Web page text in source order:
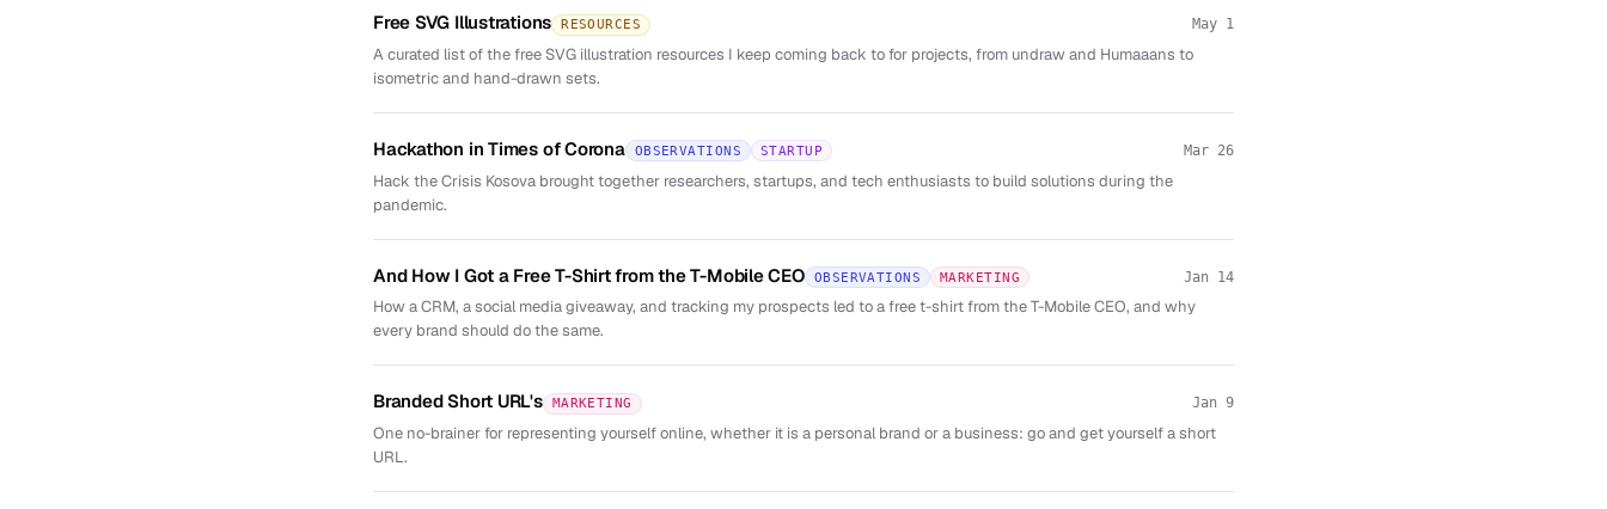
Free SVG Illustrations RESOURCES May 1
A curated list of the free SVG illustration resources I keep coming back to for projects, from undraw and Humaaans to
isometric and hand-drawn sets.
Hackathon in Times of Corona OBSERVATIONS STARTUP Mar 26
Hack the Crisis Kosova brought together researchers, startups, and tech enthusiasts to build solutions during the
pandemic.
And How I Got a Free T-Shirt from the T-Mobile CEO OBSERVATIONS MARKETING Jan 14
How a CRM, a social media giveaway, and tracking my prospects led to a free t-shirt from the T-Mobile CEO, and why
every brand should do the same.
Branded Short URL's MARKETING Jan 9
One no-brainer for representing yourself online, whether it is a personal brand or a business: go and get yourself a short
URL.